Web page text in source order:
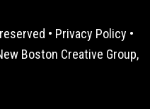
• Privacy Policy •
Boston Creative Group,